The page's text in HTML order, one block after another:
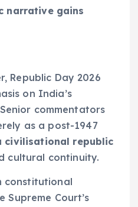
narrative gains
Republic Day 2026
on India’s
commentators
as a post-1947
civilisational republic
cultural continuity.
constitutional
Court’s